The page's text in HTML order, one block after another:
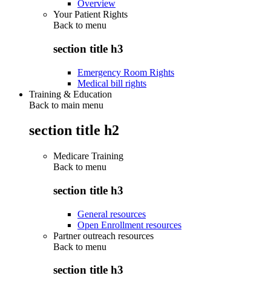
Overview
Your Patient Rights
Back to menu
section title h3
Emergency Room Rights
Medical bill rights
Training & Education
Back to main menu
section title h2
Medicare Training
Back to menu
section title h3
General resources
Open Enrollment resources
Partner outreach resources
Back to menu
section title h3